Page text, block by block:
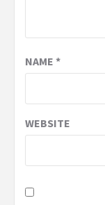
NAME *
WEBSITE